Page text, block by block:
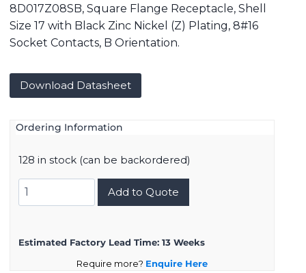
8D017Z08SB, Square Flange Receptacle, Shell
Size 17 with Black Zinc Nickel (Z) Plating, 8#16
Socket Contacts, B Orientation.
Download Datasheet
Ordering Information
128 in stock (can be backordered)
8D017Z08SB
quantity
Add to Quote
Estimated Factory Lead Time: 13 Weeks
Require more? Enquire Here